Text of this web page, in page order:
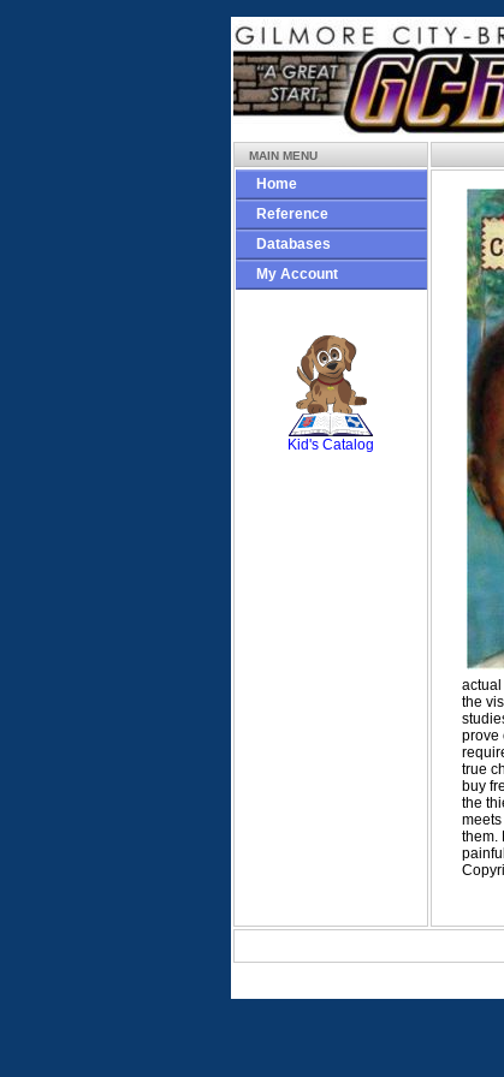
MAIN MENU
Home
Reference
Databases
My Account
Kid's Catalog
the
prove
true
buy
the
them.